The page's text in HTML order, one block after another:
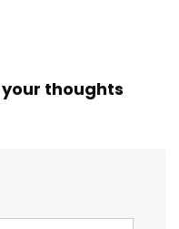
thoughts